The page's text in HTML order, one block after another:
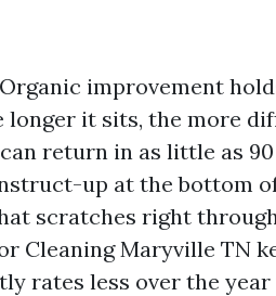
improvement
longer it sits, the more
return in as little as
up at the bottom
scratches right
Cleaning Maryville TN
rates less over the